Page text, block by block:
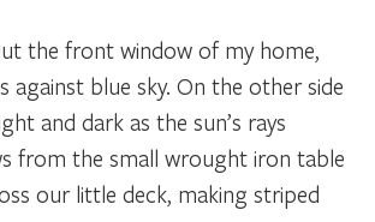
the front window of my home,
against blue sky. On the other side
and dark as the sun’s rays
from the small wrought iron table
our little deck, making striped